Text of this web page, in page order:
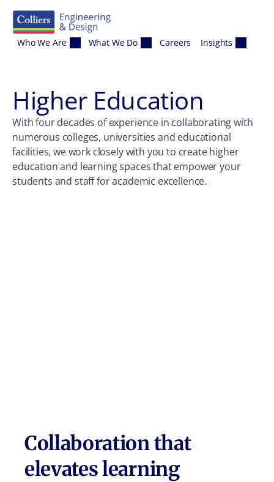
Who We Are What We Do Careers Insights
Higher Education
With four decades of experience in collaborating with
numerous colleges, universities and educational
facilities, we work closely with you to create higher
education and learning spaces that empower your
students and staff for academic excellence.
Collaboration that
elevates learning